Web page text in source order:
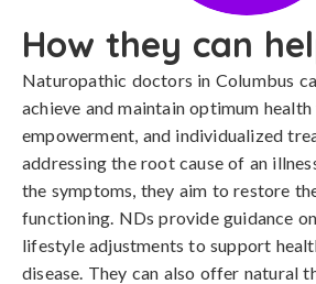
How they can
Naturopathic doctors in Columbus
achieve and maintain optimum
empowerment, and individualized
addressing the root cause of an
the symptoms, they aim to restore
functioning. NDs provide guidance
lifestyle adjustments to support
disease. They can also offer natural